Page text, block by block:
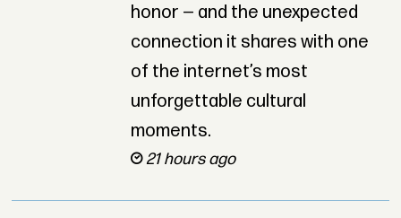
honor — and the unexpected
connection it shares with one
of the internet’s most
unforgettable cultural
moments.
21 hours ago